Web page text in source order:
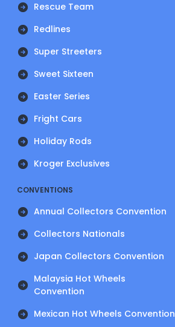
Rescue Team
Redlines
Super Streeters
Sweet Sixteen
Easter Series
Fright Cars
Holiday Rods
Kroger Exclusives
CONVENTIONS
Annual Collectors Convention
Collectors Nationals
Japan Collectors Convention
Malaysia Hot Wheels
Convention
Mexican Hot Wheels Convention